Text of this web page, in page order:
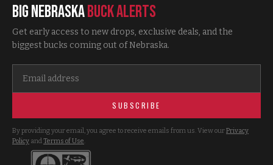
Big NebraskaBuck Alerts
Get early access to new drops, exclusive deals, and the
biggest bucks coming out of Nebraska.
SUBSCRIBE
By providing your email, you agree to receive emails from us. View ourPrivacy
Policy andTerms of Use.